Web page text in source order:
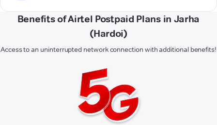
Benefits of Airtel Postpaid Plans in Jarha
(Hardoi)
Access to an uninterrupted network connection with additional benefits!